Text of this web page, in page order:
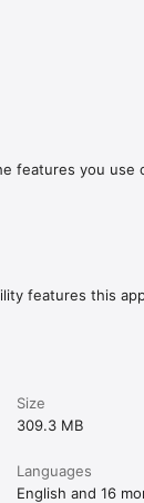
features you use
features this
Size
309.3 MB
Languages
English and 16